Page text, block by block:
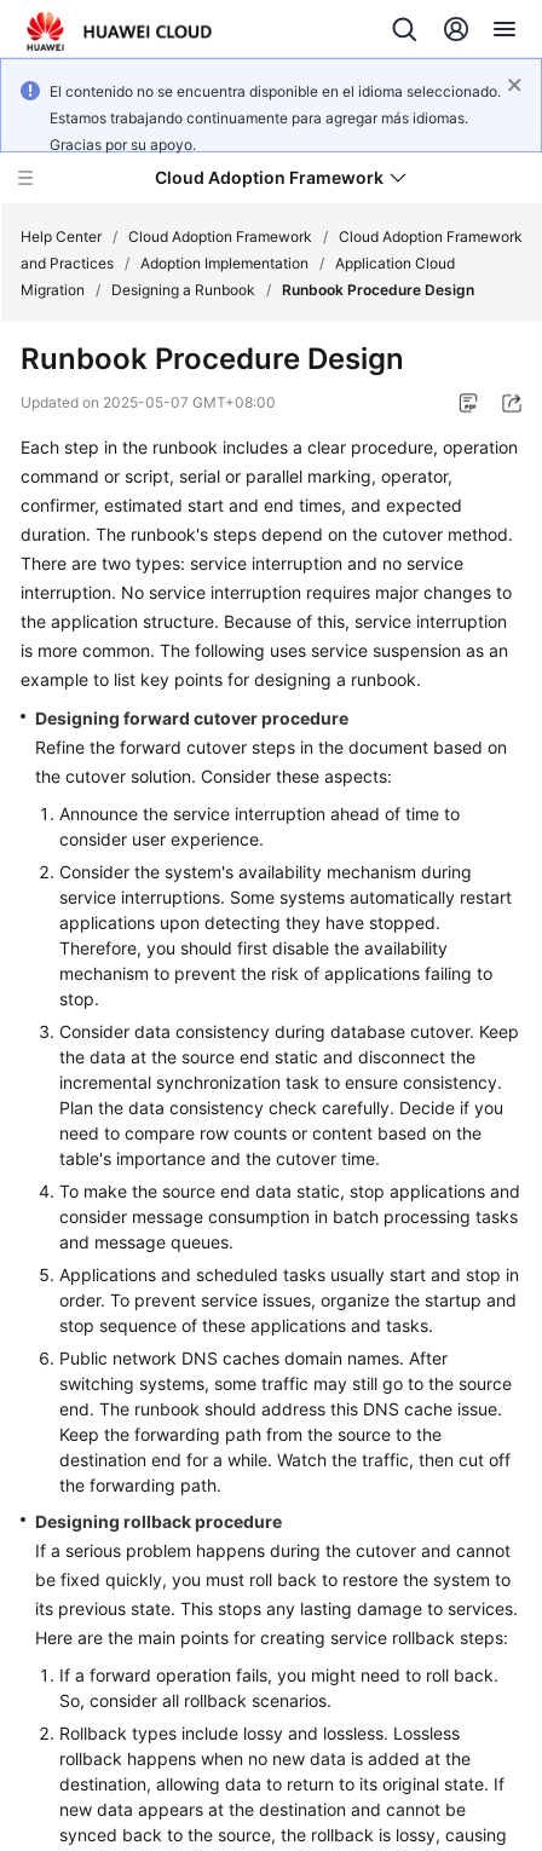
El contenido no se encuentra disponible en el idioma seleccionado.
Estamos trabajando continuamente para agregar más idiomas.
Gracias por su apoyo.
Cloud Adoption Framework
Framework
and
General
Reference
Glossary
Shared
Responsibilities
Service
Level
Agreement
White
Papers
Endpoints
Permissions
Help Center / Cloud Adoption Framework / Cloud Adoption Framework
and Practices / Adoption Implementation / Application Cloud
Migration
/ Designing a Runbook / Runbook Procedure Design
Runbook Procedure Design
Updated on 2025-05-07 GMT+08:00
Each step in the runbook includes a clear procedure, operation
command or script, serial or parallel marking, operator,
confirmer, estimated start and end times, and expected
duration. The runbook's steps depend on the cutover method.
There are two types: service interruption and no service
interruption. No service interruption requires major changes to
the application structure. Because of this, service interruption
is more common. The following uses service suspension as an
example to list key points for designing a runbook.
Designing forward cutover procedure
Refine the forward cutover steps in the document based on
the cutover solution. Consider these aspects:
Announce the service interruption ahead of time to
consider user experience.
Consider the system's availability mechanism during
service interruptions. Some systems automatically restart
applications upon detecting they have stopped.
Therefore, you should first disable the availability
mechanism to prevent the risk of applications failing to
stop.
Consider data consistency during database cutover. Keep
the data at the source end static and disconnect the
incremental synchronization task to ensure consistency.
Plan the data consistency check carefully. Decide if you
need to compare row counts or content based on the
table's importance and the cutover time.
To make the source end data static, stop applications and
consider message consumption in batch processing tasks
and message queues.
Applications and scheduled tasks usually start and stop in
order. To prevent service issues, organize the startup and
stop sequence of these applications and tasks.
Public network DNS caches domain names. After
switching systems, some traffic may still go to the source
end. The runbook should address this DNS cache issue.
Keep the forwarding path from the source to the
destination end for a while. Watch the traffic, then cut off
the forwarding path.
Designing rollback procedure
If a serious problem happens during the cutover and cannot
be fixed quickly, you must roll back to restore the system to
its previous state. This stops any lasting damage to services.
Here are the main points for creating service rollback steps:
If a forward operation fails, you might need to roll back.
So, consider all rollback scenarios.
Rollback types include lossy and lossless. Lossless
rollback happens when no new data is added at the
destination, allowing data to return to its original state. If
new data appears at the destination and cannot be
synced back to the source, the rollback is lossy, causing